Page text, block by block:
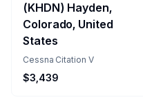
(KHDN) Hayden,
Colorado, United
States
Cessna Citation V
$3,439